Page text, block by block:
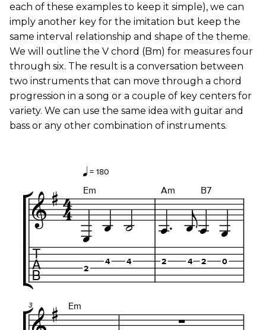
each of these examples to keep it simple), we can
imply another key for the imitation but keep the
same interval relationship and shape of the theme.
We will outline the V chord (Bm) for measures four
through six. The result is a conversation between
two instruments that can move through a chord
progression in a song or a couple of key centers for
variety. We can use the same idea with guitar and
bass or any other combination of instruments.